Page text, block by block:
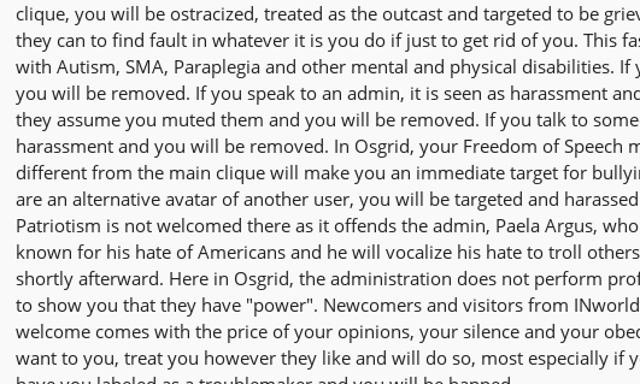
clique, you will be ostracized, treated as the outcast and targeted to be
they can to find fault in whatever it is you do if just to get rid of you. This
with Autism, SMA, Paraplegia and other mental and physical disabilities.
you will be removed. If you speak to an admin, it is seen as harassment
they assume you muted them and you will be removed. If you talk to
harassment and you will be removed. In Osgrid, your Freedom of Speech
different from the main clique will make you an immediate target for
are an alternative avatar of another user, you will be targeted and
Patriotism is not welcomed there as it offends the admin, Paela Argus,
known for his hate of Americans and he will vocalize his hate to troll
shortly afterward. Here in Osgrid, the administration does not perform
to show you that they have "power". Newcomers and visitors from
welcome comes with the price of your opinions, your silence and your
want to you, treat you however they like and will do so, most especially if